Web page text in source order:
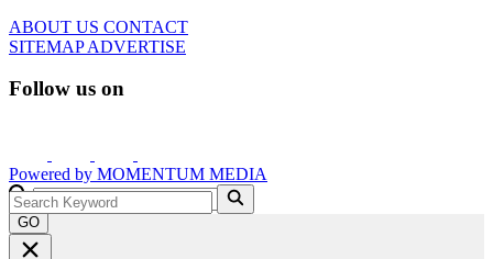
ABOUT US CONTACT
SITEMAPADVERTISE
Follow us on
Powered by MOMENTUM MEDIA
GO